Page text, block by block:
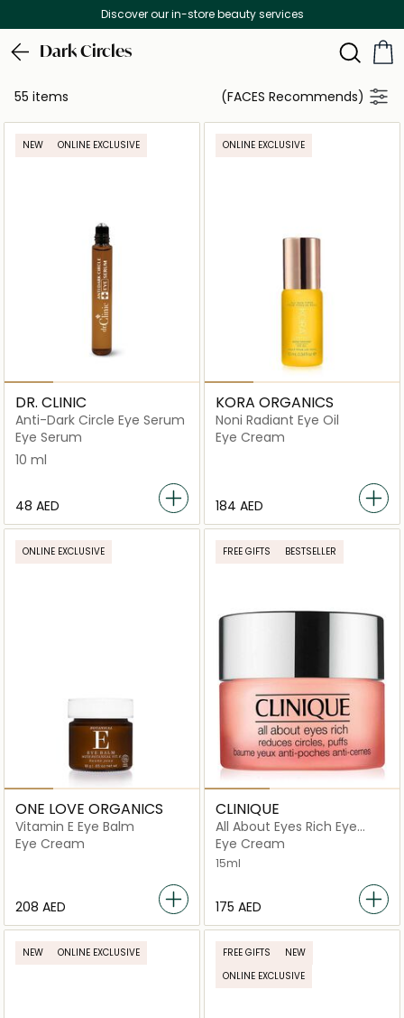
Free Delivery on all orders above 299 AED
Dark Circles
55 items (FACES Recommends)
NEW ONLINE EXCLUSIVE
DR. CLINIC
Anti-Dark Circle Eye Serum
Eye Serum
10 ml
⁦48⁩ AED
ONLINE EXCLUSIVE
KORA ORGANICS
Noni Radiant Eye Oil
Eye Cream
⁦184⁩ AED
ONLINE EXCLUSIVE
ONE LOVE ORGANICS
Vitamin E Eye Balm
Eye Cream
⁦208⁩ AED
FREE GIFTS BESTSELLER
CLINIQUE
All About Eyes Rich Eye
Cream
Eye Cream
15ml
⁦175⁩ AED
NEW ONLINE EXCLUSIVE FREE GIFTS
NEW
ONLINE EXCLUSIVE